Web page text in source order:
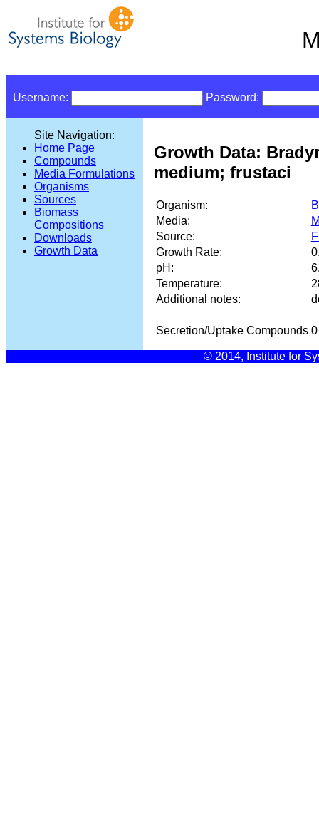
Username: Password:
Site Navigation:
Home Page
Compounds
Media Formulations
Organisms
Sources
Biomass
Compositions
Downloads
Growth Data
Growth Data:
medium; frustaci
Organism:
Media:
Source:
Growth Rate:
pH:
Temperature:
Additional notes:
Secretion/Uptake Compounds 0
© 2014, Institute for